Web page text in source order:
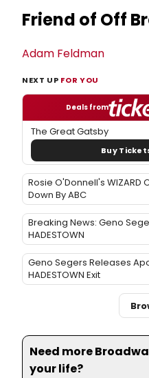
Friend of Off
Adam Feldman
NEXT UP FOR YOU
Deals from
The Great Gatsby
Buy
Rosie O'Donnell's WIZARD
Down By ABC
Breaking News: Geno
HADESTOWN
Geno Segers Releases
HADESTOWN Exit
Need more
your life?